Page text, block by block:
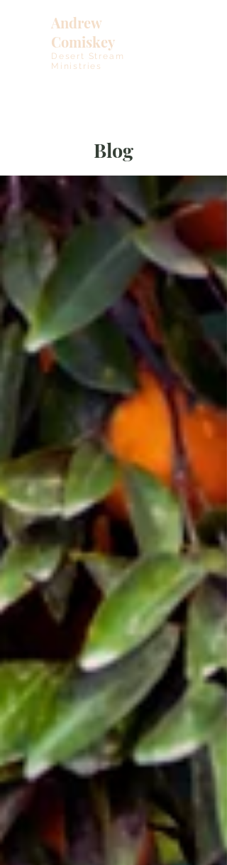
Andrew
Comiskey
Desert Stream
Ministries
Blog